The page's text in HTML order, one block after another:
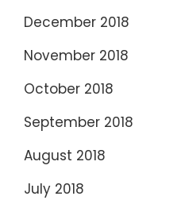
December 2018
November 2018
October 2018
September 2018
August 2018
July 2018